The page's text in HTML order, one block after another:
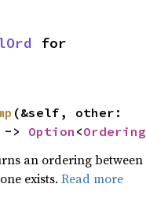
(&self, other:
> Option <Ordering
an ordering between
exists. Read more